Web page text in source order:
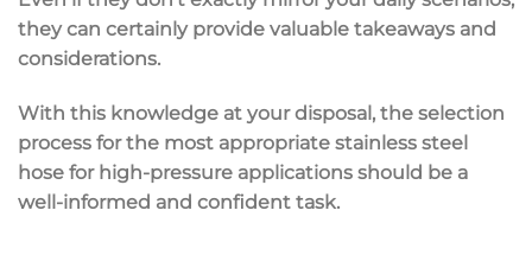
they can certainly provide valuable takeaways and
considerations.
With this knowledge at your disposal, the selection
process for the most appropriate stainless steel
hose for high-pressure applications should be a
well-informed and confident task.